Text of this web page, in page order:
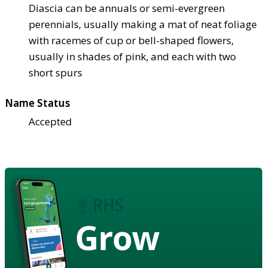
Diascia can be annuals or semi-evergreen
perennials, usually making a mat of neat foliage
with racemes of cup or bell-shaped flowers,
usually in shades of pink, and each with two
short spurs
Name Status
Accepted
Grow